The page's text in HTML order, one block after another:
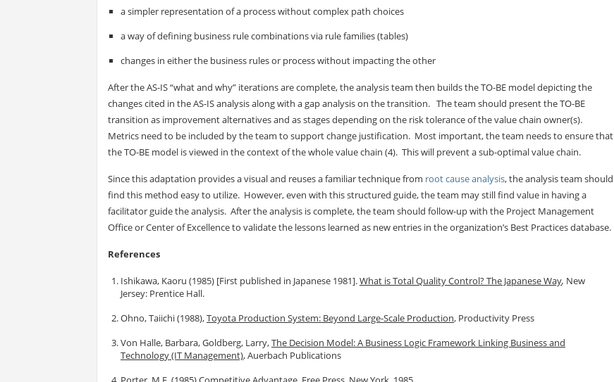
a simpler representation of a process without complex path choices
a way of defining business rule combinations via rule families (tables)
changes in either the business rules or process without impacting the other
After the AS-IS “what and why” iterations are complete, the analysis team then builds the TO-BE model depicting the
changes cited in the AS-IS analysis along with a gap analysis on the transition. The team should present the TO-BE
transition as improvement alternatives and as stages depending on the risk tolerance of the value chain owner(s).
Metrics need to be included by the team to support change justification. Most important, the team needs to ensure that
the TO-BE model is viewed in the context of the whole value chain (4). This will prevent a sub-optimal value chain.
Since this adaptation provides a visual and reuses a familiar technique from root cause analysis, the analysis team should
find this method easy to utilize. However, even with this structured guide, the team may still find value in having a
facilitator guide the analysis. After the analysis is complete, the team should follow-up with the Project Management
Office or Center of Excellence to validate the lessons learned as new entries in the organization’s Best Practices database.
References
Ishikawa, Kaoru (1985) [First published in Japanese 1981].What is Total Quality Control? The Japanese Way, New
Jersey: Prentice Hall.
Ohno, Taiichi (1988),Toyota Production System: Beyond Large-Scale Production, Productivity Press
Von Halle, Barbara, Goldberg, Larry,The Decision Model: A Business Logic Framework Linking Business and
Technology (IT Management), Auerbach Publications